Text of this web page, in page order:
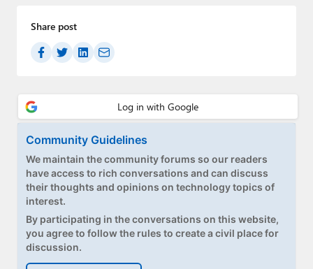
Paul
Forums
Contact
About Thurrott.com
Upgrade to Premium
Share post
Community Guidelines
We maintain the community forums so our readers
have access to rich conversations and can discuss
their thoughts and opinions on technology topics of
interest.
By participating in the conversations on this website,
you agree to follow the rules to create a civil place for
discussion.